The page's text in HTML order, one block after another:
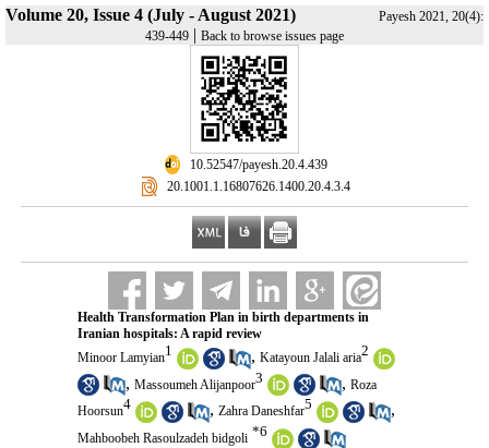
Volume 20, Issue 4 (July - August 2021)
Payesh 2021, 20(4):
439-449 | Back to browse issues page
‎ 10.52547/payesh.20.4.439
‎ 20.1001.1.16807626.1400.20.4.3.4
Health Transformation Plan in birth departments in
Iranian hospitals: A rapid review
Minoor Lamyian1 , Katayoun Jalali aria2
, Massoumeh Alijanpoor3 , Roza
Hoorsun4 , Zahra Daneshfar5 ,
Mahboobeh Rasoulzadeh bidgoli *6